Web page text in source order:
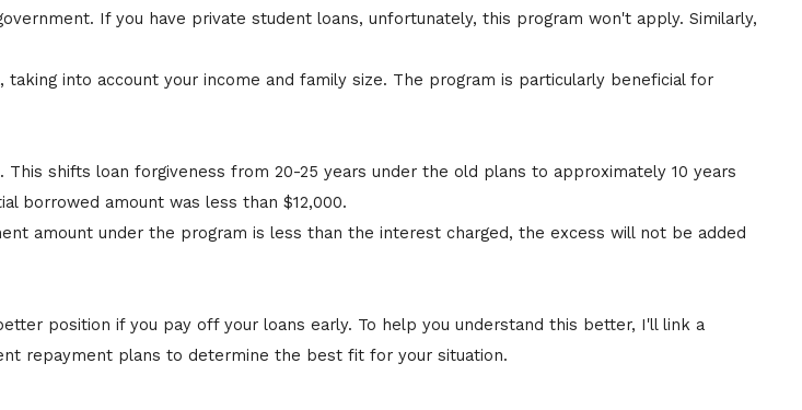
If you have private student loans, unfortunately, this program won't apply. Similarly,
into account your income and family size. The program is particularly beneficial for
shifts loan forgiveness from 20-25 years under the old plans to approximately 10 years
borrowed amount was less than $12,000.
amount under the program is less than the interest charged, the excess will not be added
position if you pay off your loans early. To help you understand this better, I'll link a
repayment plans to determine the best fit for your situation.